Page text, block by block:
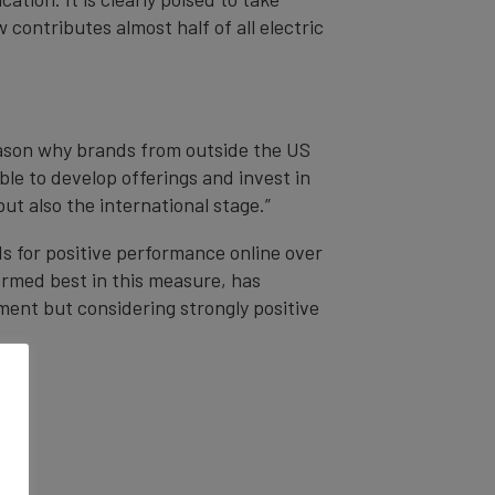
contributes almost half of all electric
why brands from outside the US
to develop offerings and invest in
also the international stage.”
for positive performance online over
best in this measure, has
but considering strongly positive